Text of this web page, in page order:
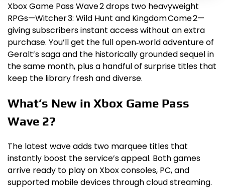
Xbox Game Pass Wave 2 drops two heavyweight
RPGs—Witcher 3: Wild Hunt and Kingdom Come 2—
giving subscribers instant access without an extra
purchase. You’ll get the full open‑world adventure of
Geralt’s saga and the historically grounded sequel in
the same month, plus a handful of surprise titles that
keep the library fresh and diverse.
What’s New in Xbox Game Pass
Wave 2?
The latest wave adds two marquee titles that
instantly boost the service’s appeal. Both games
arrive ready to play on Xbox consoles, PC, and
supported mobile devices through cloud streaming.